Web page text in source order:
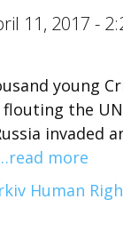
11, 2017 -
young
the
invaded
more
Human